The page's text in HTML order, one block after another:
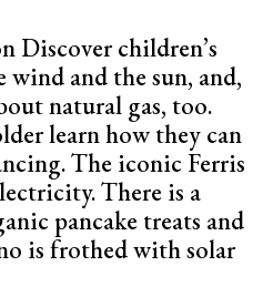
Discover children’s
and the sun, and,
natural gas, too.
learn how they can
The iconic Ferris
There is a
pancake treats and
is frothed with solar